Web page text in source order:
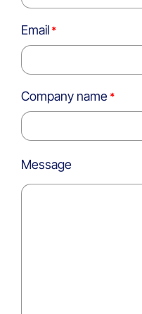
Email
Company name
Message